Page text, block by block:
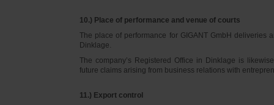
10.) Place of performance and venue of courts
The place of performance for GIGANT GmbH deliveries
Dinklage.
The company’s Registered Office in Dinklage is
future claims arising from business relations with
11.) Export control